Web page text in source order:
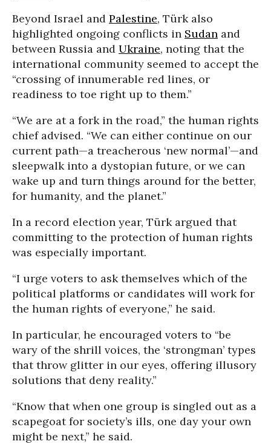
Beyond Israel and Palestine, Türk also
highlighted ongoing conflicts in Sudan and
between Russia and Ukraine, noting that the
international community seemed to accept the
“crossing of innumerable red lines, or
readiness to toe right up to them.”
“We are at a fork in the road,” the human rights
chief advised. “We can either continue on our
current path—a treacherous ‘new normal’—and
sleepwalk into a dystopian future, or we can
wake up and turn things around for the better,
for humanity, and the planet.”
In a record election year, Türk argued that
committing to the protection of human rights
was especially important.
“I urge voters to ask themselves which of the
political platforms or candidates will work for
the human rights of everyone,” he said.
In particular, he encouraged voters to “be
wary of the shrill voices, the ‘strongman’ types
that throw glitter in our eyes, offering illusory
solutions that deny reality.”
“Know that when one group is singled out as a
scapegoat for society’s ills, one day your own
might be next,” he said.